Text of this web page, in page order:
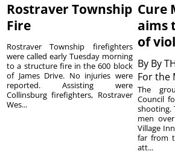
Rostraver Township
Fire
Rostraver Township firefighters
were called early Tuesday morning
to a structure fire in the 600 block
of James Drive. No injuries were
reported. Assisting were
Collinsburg firefighters, Rostraver
Wes...
Cure
aims
of
By By
For the
The
Council
shooting.
men
Village
far from
att...